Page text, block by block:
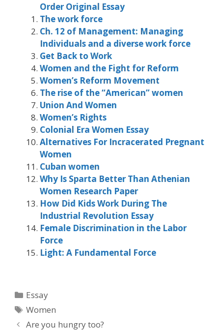
Order Original Essay
The work force
Ch. 12 of Management: Managing
Individuals and a diverse work force
Get Back to Work
Women and the Fight for Reform
Women’s Reform Movement
The rise of the “American” women
Union And Women
Women’s Rights
Colonial Era Women Essay
Alternatives For Incracerated Pregnant
Women
Cuban women
Why Is Sparta Better Than Athenian
Women Research Paper
How Did Kids Work During The
Industrial Revolution Essay
Female Discrimination in the Labor
Force
Light: A Fundamental Force
Categories
Essay
Tags
Women
Are you hungry too?